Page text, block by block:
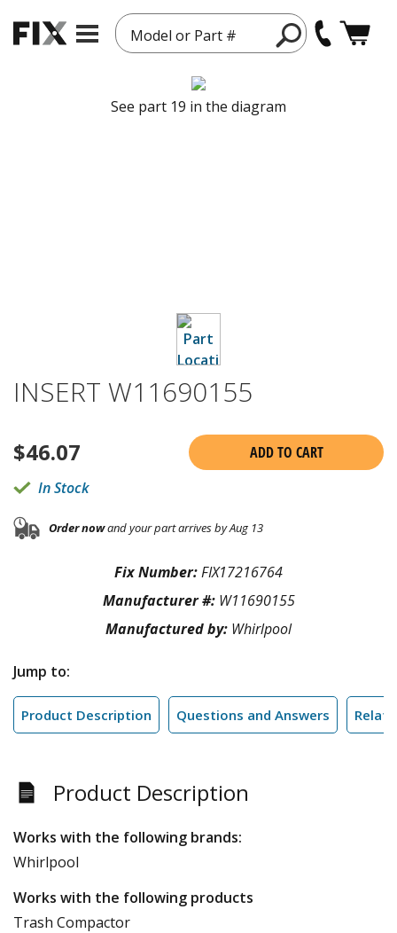
Model or Part #
See part 19 in the diagram
INSERT W11690155
$46.07
ADD TO CART
In Stock
Order nowand your part arrives by Aug 13
Fix Number:FIX17216764
Manufacturer #: W11690155
Manufactured by: Whirlpool
Jump to:
Product Description Questions and Answers
Product Description
Works with the following brands:
Whirlpool
Works with the following products
Trash Compactor